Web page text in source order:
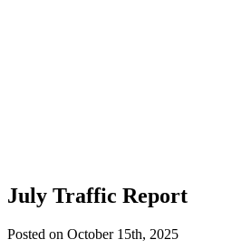
July Traffic Report
Posted on October 15th, 2025